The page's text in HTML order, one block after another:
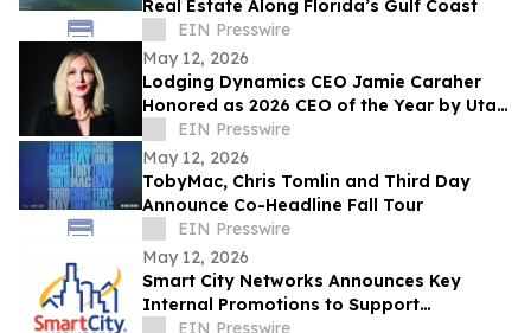
Real Estate Along Florida’s Gulf Coast
EIN Presswire
May 12, 2026
Lodging Dynamics CEO Jamie Caraher
Honored as 2026 CEO of the Year by Utah
Business
EIN Presswire
May 12, 2026
TobyMac, Chris Tomlin and Third Day
Announce Co-Headline Fall Tour
EIN Presswire
May 12, 2026
Smart City Networks Announces Key
Internal Promotions to Support
Continued Growth
EIN Presswire